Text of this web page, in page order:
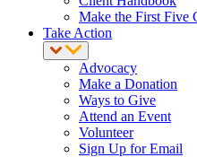
Make the First Five
Take Action
Advocacy
Make a Donation
Ways to Give
Attend an Event
Volunteer
Sign Up for Email